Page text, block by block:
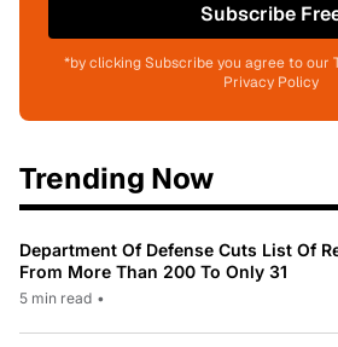
Subscribe
*by clicking Subscribe you agree to our
Privacy Policy
Trending Now
Department Of Defense Cuts List Of
From More Than 200 To Only 31
5 min read •